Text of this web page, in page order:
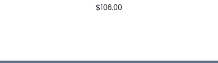
$106.00